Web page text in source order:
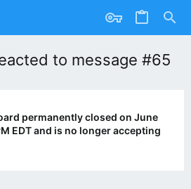
to message #65
permanently closed on June
EDT and is no longer accepting